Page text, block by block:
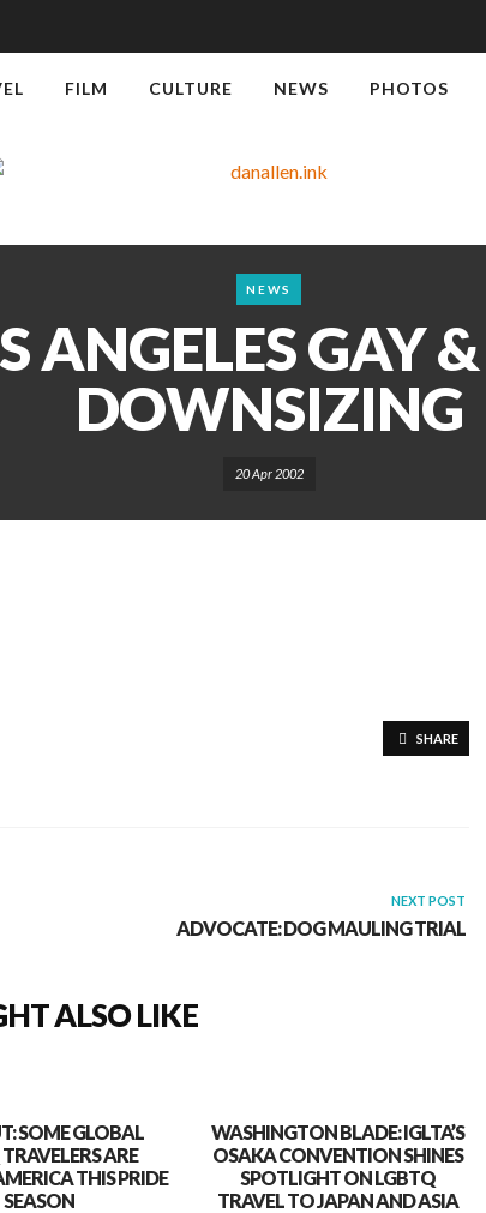
FILM CULTURE NEWS PHOTOS
NEWS
ANGELES GAY
DOWNSIZING
20 Apr 2002
SHARE
NEXT POST
ADVOCATE: DOG MAULING TRIAL
ALSO LIKE
SOME GLOBAL
ARE
THIS PRIDE
SEASON
WASHINGTON BLADE: IGLTA’S
OSAKA CONVENTION SHINES
SPOTLIGHT ON LGBTQ
TRAVEL TO JAPAN AND ASIA